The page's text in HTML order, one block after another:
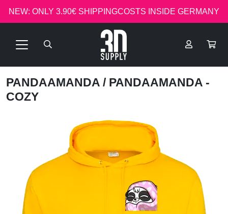
NEW: ONLY 3.90€ SHIPPINGCOSTS INSIDE GERMANY
PANDAAMANDA / PANDAAMANDA -
COZY